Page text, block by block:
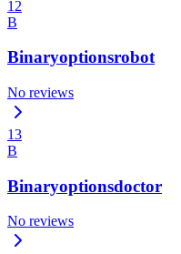
12
B
Binaryoptionsrobot
No reviews
13
B
Binaryoptionsdoctor
No reviews